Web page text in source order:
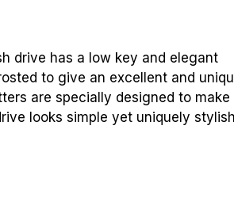
drive has a low key and elegant
to give an excellent and
are specially designed to make
looks simple yet uniquely